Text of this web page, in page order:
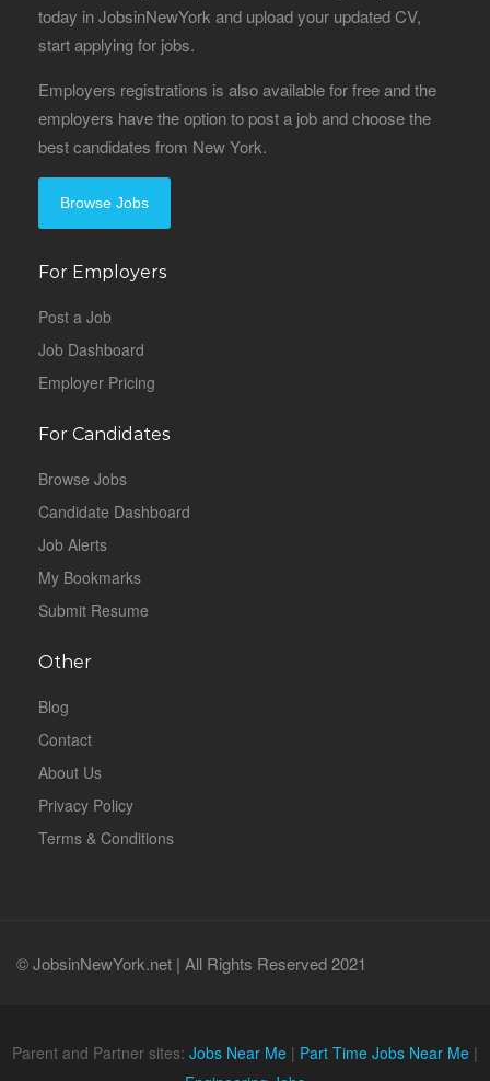
today in JobsinNewYork and upload your updated CV,
start applying for jobs.
Employers registrations is also available for free and the
employers have the option to post a job and choose the
best candidates from New York.
Browse Jobs
For Employers
Post a Job
Job Dashboard
Employer Pricing
For Candidates
Browse Jobs
Candidate Dashboard
Job Alerts
My Bookmarks
Submit Resume
Other
Blog
Contact
About Us
Privacy Policy
Terms & Conditions
© JobsinNewYork.net | All Rights Reserved 2021
Parent and Partner sites: Jobs Near Me | Part Time Jobs Near Me |